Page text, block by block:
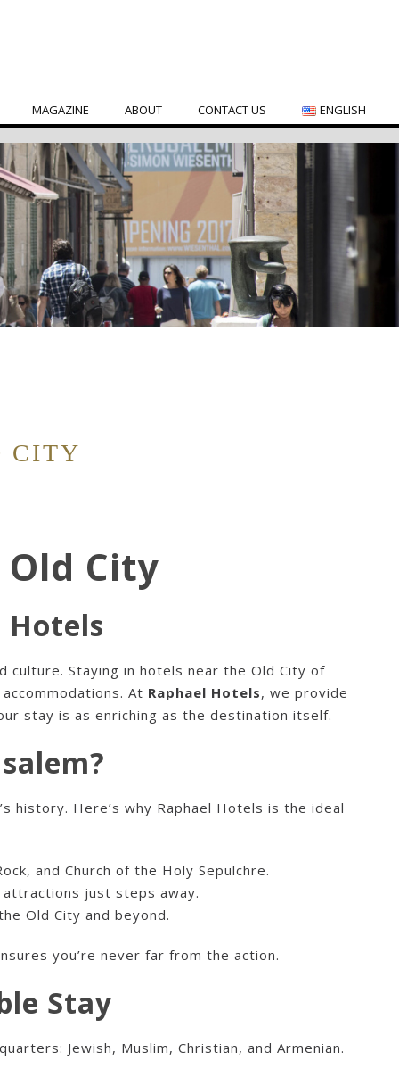
MAGAZINE ABOUT CONTACT US ENGLISH
CITY
City
Hotels
culture. Staying in hotels near the Old City of
At Raphael Hotels, we provide
stay is as enriching as the destination itself.
history. Here’s why Raphael Hotels is the ideal
and Church of the Holy Sepulchre.
just steps away.
Old City and beyond.
you’re never far from the action.
Stay
Jewish, Muslim, Christian, and Armenian.